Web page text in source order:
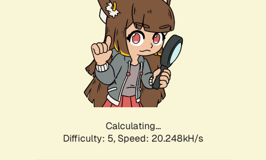
Calculating...
Difficulty: 5, Speed: 20.248kH/s